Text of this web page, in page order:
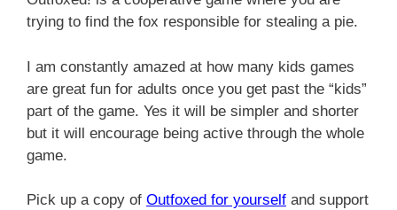
trying to find the fox responsible for stealing a pie.
I am constantly amazed at how many kids games
are great fun for adults once you get past the “kids”
part of the game. Yes it will be simpler and shorter
but it will encourage being active through the whole
game.
Pick up a copy of Outfoxed for yourself and support